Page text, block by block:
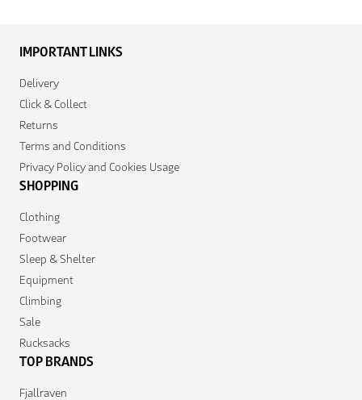
IMPORTANT LINKS
Delivery
Click & Collect
Returns
Terms and Conditions
Privacy Policy and Cookies Usage
SHOPPING
Clothing
Footwear
Sleep & Shelter
Equipment
Climbing
Sale
Rucksacks
TOP BRANDS
Fjallraven